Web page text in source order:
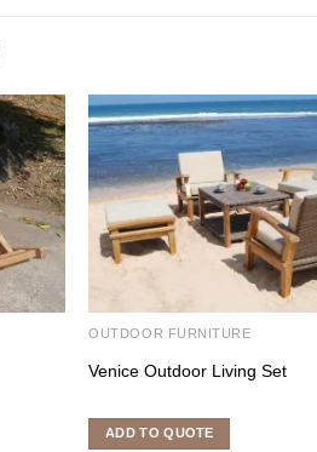
OUTDOOR FURNITURE
Venice Outdoor Living Set
ADD TO QUOTE